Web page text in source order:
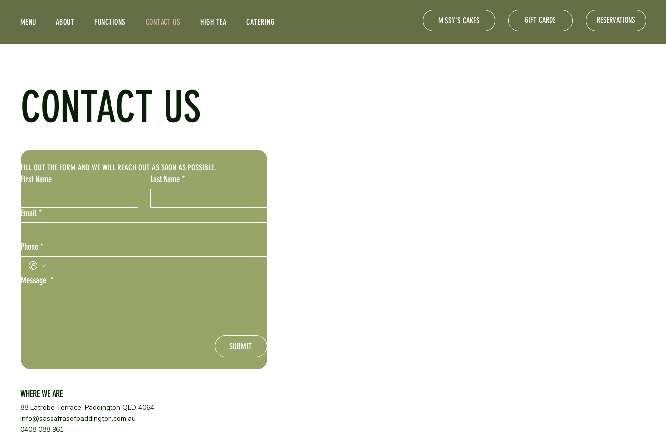
MENU ABOUT FUNCTIONS CONTACT US HIGH TEA CATERING MISSY'S CAKES GIFT CARDS RESERVATIONS
CONTACT US
FILL OUT THE FORM AND WE WILL REACH OUT AS SOON AS POSSIBLE.
First Name Last Name *
Email*
Phone*
Message *
SUBMIT
WHERE WE ARE
88 Latrobe Terrace, Paddington QLD 4064
info@sassafrasofpaddington.com.au
0408 088 961